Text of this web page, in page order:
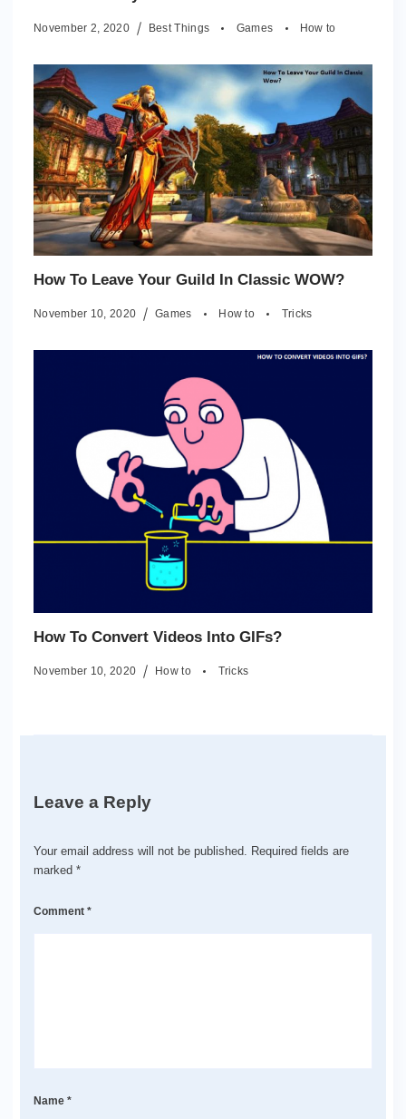
November 2, 2020 Best Things Games How to
How To Leave Your Guild In Classic WOW?
November 10, 2020 Games How to Tricks
How To Convert Videos Into GIFs?
November 10, 2020 How to Tricks
Leave a Reply
Your email address will not be published.
Required fields are
marked *
Comment *
Name *